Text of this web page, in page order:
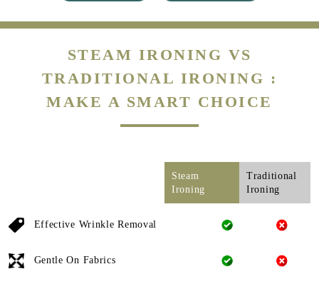
STEAM IRONING VS
TRADITIONAL IRONING :
MAKE A SMART CHOICE
Steam
Ironing
Traditional
Ironing
Effective Wrinkle Removal
Gentle On Fabrics